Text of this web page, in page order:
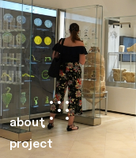
about
project